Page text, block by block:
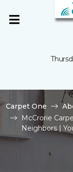
Carpet One
McCrorie
Neighbors |